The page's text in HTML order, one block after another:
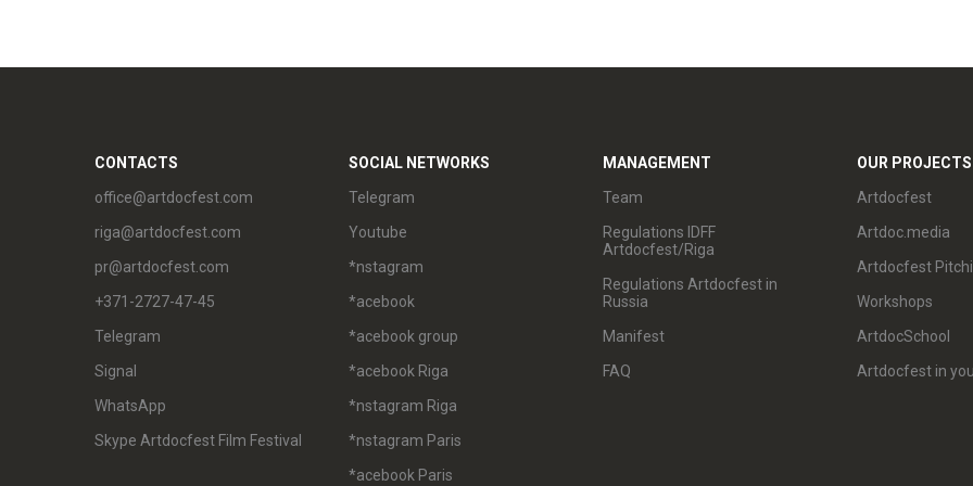
CONTACTS
office@artdocfest.com
riga@artdocfest.com
pr@artdocfest.com
+371-2727-47-45
Telegram
Signal
WhatsApp
Skype Artdocfest Film Festival
SOCIAL NETWORKS
Telegram
Youtube
*nstagram
*acebook
*acebook group
*acebook Riga
*nstagram Riga
*nstagram Paris
*acebook Paris
MANAGEMENT
Team
Regulations IDFF
Artdocfest/Riga
Regulations Artdocfest in
Russia
Manifest
FAQ
OUR PROJECTS
Artdocfest
Artdoc.media
Artdocfest
Workshops
ArtdocSchool
Artdocfest in